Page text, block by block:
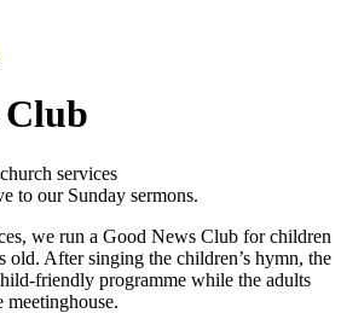
Club
services
to our Sunday sermons.
we run a Good News Club for children
old. After singing the children’s hymn, the
friendly programme while the adults
meetinghouse.